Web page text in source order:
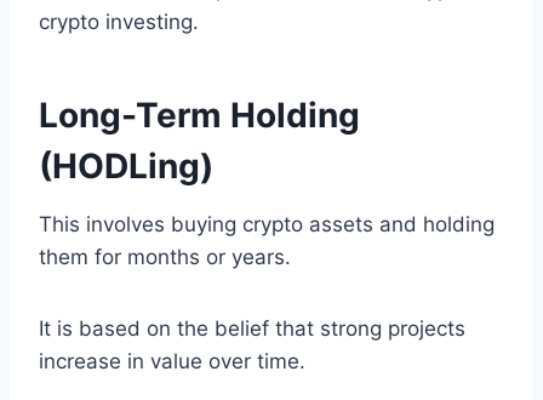
crypto investing.
Long-Term Holding
(HODLing)
This involves buying crypto assets and holding
them for months or years.
It is based on the belief that strong projects
increase in value over time.